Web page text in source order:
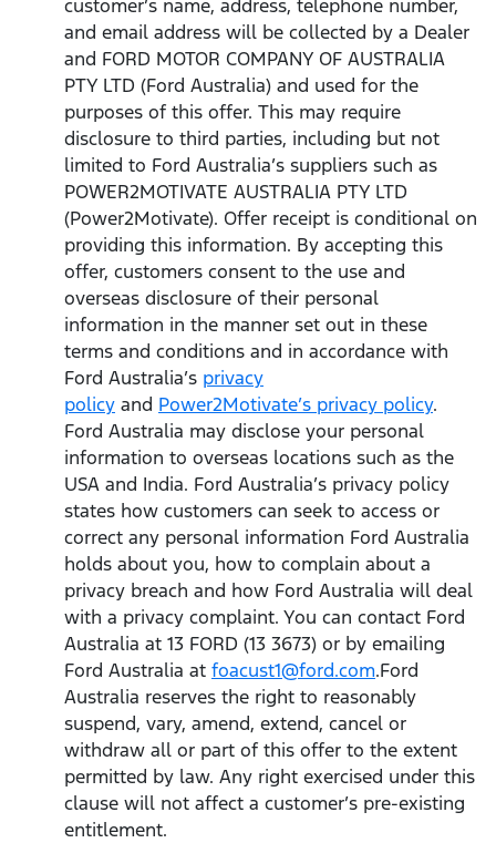
customer’s name, address, telephone number,
and email address will be collected by a Dealer
and FORD MOTOR COMPANY OF AUSTRALIA
PTY LTD (Ford Australia) and used for the
purposes of this offer. This may require
disclosure to third parties, including but not
limited to Ford Australia’s suppliers such as
POWER2MOTIVATE AUSTRALIA PTY LTD
(Power2Motivate). Offer receipt is conditional on
providing this information. By accepting this
offer, customers consent to the use and
overseas disclosure of their personal
information in the manner set out in these
terms and conditions and in accordance with
Ford Australia’s privacy
policy and Power2Motivate’s privacy policy.
Ford Australia may disclose your personal
information to overseas locations such as the
USA and India. Ford Australia’s privacy policy
states how customers can seek to access or
correct any personal information Ford Australia
holds about you, how to complain about a
privacy breach and how Ford Australia will deal
with a privacy complaint. You can contact Ford
Australia at 13 FORD (13 3673) or by emailing
Ford Australia at foacust1@ford.com.Ford
Australia reserves the right to reasonably
suspend, vary, amend, extend, cancel or
withdraw all or part of this offer to the extent
permitted by law. Any right exercised under this
clause will not affect a customer’s pre-existing
entitlement.